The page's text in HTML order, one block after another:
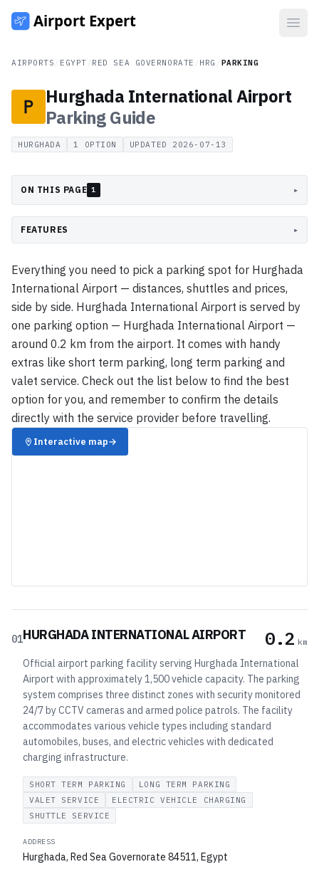
AIRPORTS EGYPT RED SEA GOVERNORATE HRG PARKING
Hurghada International Airport
ParkingGuide
HURGHADA 1 OPTION UPDATED 2026-07-13
ON THIS PAGE 1 ▸
FEATURES ▸
Everything you need to pick a parking spot for Hurghada
International Airport — distances, shuttles and prices,
side by side. Hurghada International Airport is served by
one parking option — Hurghada International Airport —
around 0.2 km from the airport. It comes with handy
extras like short term parking, long term parking and
valet service. Check out the list below to find the best
option for you, and remember to confirm the details
directly with the service provider before travelling.
Interactive map→
01HURGHADA INTERNATIONAL AIRPORT 0.2 km
Official airport parking facility serving Hurghada International
Airport with approximately 1,500 vehicle capacity. The parking
system comprises three distinct zones with security monitored
24/7 by CCTV cameras and armed police patrols. The facility
accommodates various vehicle types including standard
automobiles, buses, and electric vehicles with dedicated
charging infrastructure.
SHORT TERM PARKING
LONG TERM PARKING
VALET SERVICE
ELECTRIC VEHICLE CHARGING
SHUTTLE SERVICE
ADDRESS
Hurghada, Red Sea Governorate 84511, Egypt